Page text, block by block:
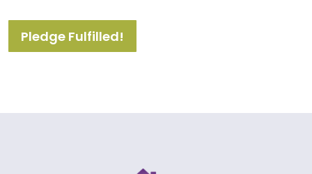
Pledge Fulfilled!